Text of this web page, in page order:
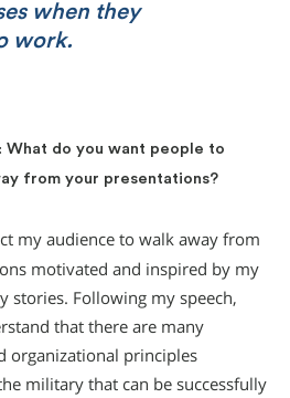
when they
work.
What do you want people to
from your presentations?
my audience to walk away from
motivated and inspired by my
stories. Following my speech,
that there are many
organizational principles
military that can be successfully